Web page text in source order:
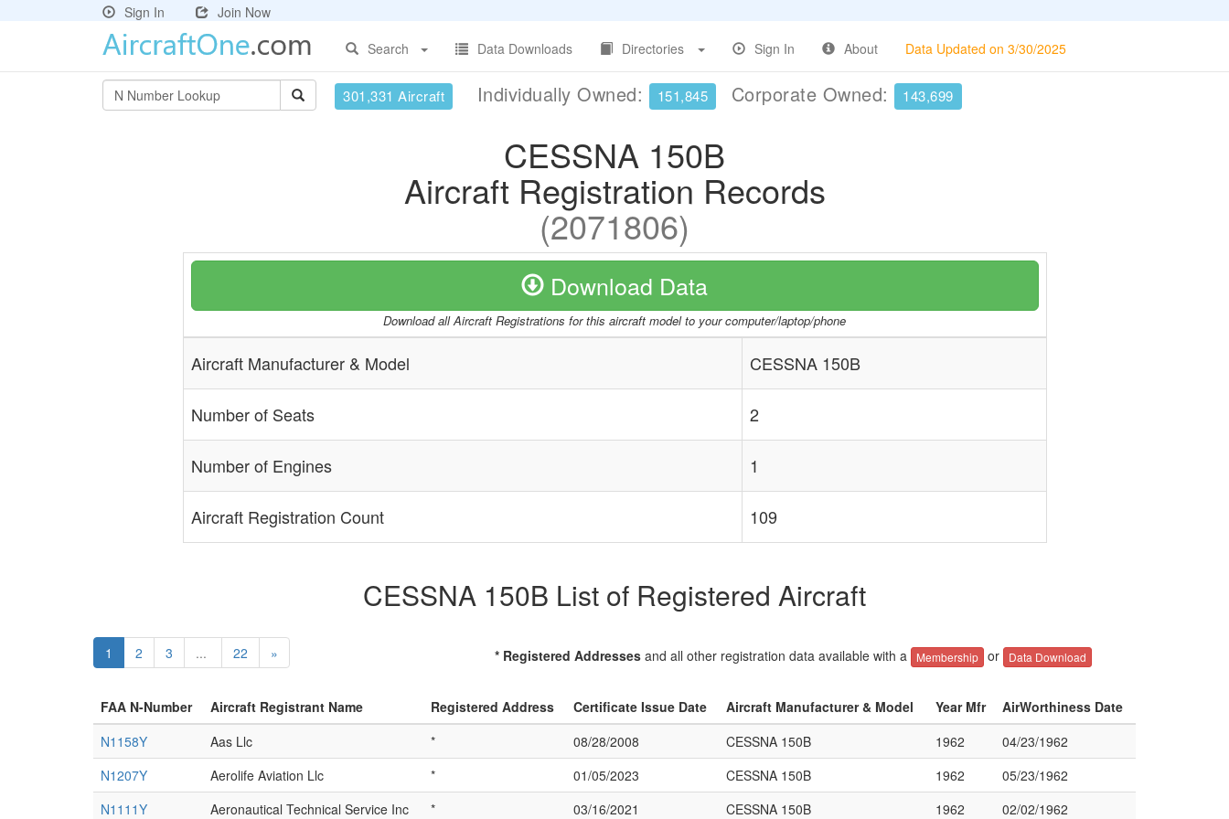
Sign In
Join Now
Search
Data Downloads Directories Sign In About Data Updated on 3/30/2025
301,331 Aircraft Individually Owned: 151,845 Corporate Owned: 143,699
CESSNA 150B
Aircraft Registration Records
(2071806)
Download Data
Download all Aircraft Registrations for this aircraft model to your computer/laptop/phone
Aircraft Manufacturer & Model CESSNA 150B
Number of Seats 2
Number of Engines 1
Aircraft Registration Count 109
CESSNA 150B List of Registered Aircraft
1 2 3 ... 22 » * Registered Addressesand all other registration data available with a Membership or Data Download
FAA N-Number Aircraft Registrant Name Registered Address Certificate Issue Date Aircraft Manufacturer & Model Year Mfr
AirWorthiness Date
N1158Y
Aas Llc * 08/28/2008 CESSNA 150B 1962
04/23/1962
N1207Y
Aerolife Aviation Llc * 01/05/2023 CESSNA 150B 1962
05/23/1962
N1111Y
Aeronautical Technical Service Inc * 03/16/2021 CESSNA 150B 1962 02/02/1962